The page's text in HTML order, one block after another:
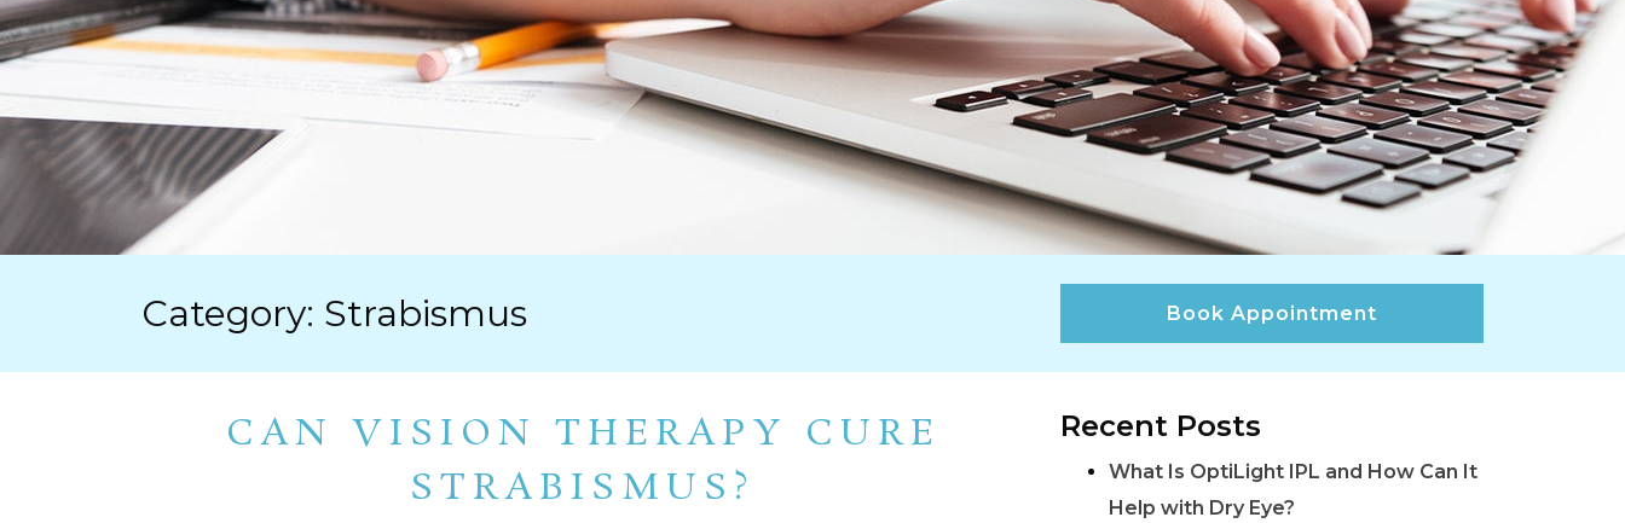
Category: Strabismus Book Appointment
CAN VISION THERAPY CURE
STRABISMUS?
Recent Posts
What Is OptiLight IPL and How Can It
Help with Dry Eye?